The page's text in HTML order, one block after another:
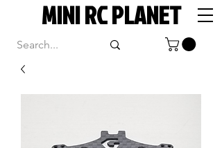
MINI RC PLANET